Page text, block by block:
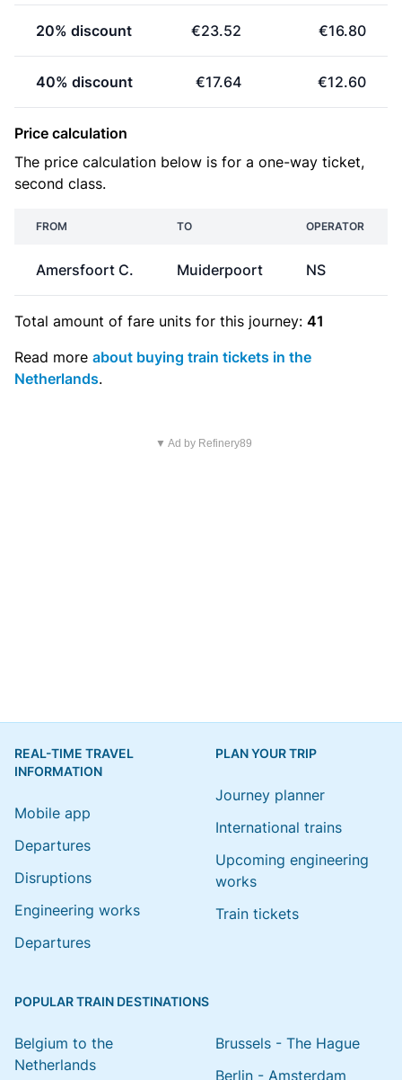
20% discount €23.52 €16.80
40% discount €17.64 €12.60
Price calculation
The price calculation below is for a one-way ticket,
second class.
FROM TO OPERATOR
Amersfoort C. Muiderpoort NS
Total amount of fare units for this journey: 41
Read more about buying train tickets in the
Netherlands.
▼ Ad by Refinery89
REAL-TIME TRAVEL
INFORMATION
Mobile app
Departures
Disruptions
Engineering works
Departures
PLAN YOUR TRIP
Journey planner
International trains
Upcoming engineering
works
Train tickets
POPULAR TRAIN DESTINATIONS
Belgium to the
Netherlands
Brussels - The Hague
Berlin - Amsterdam